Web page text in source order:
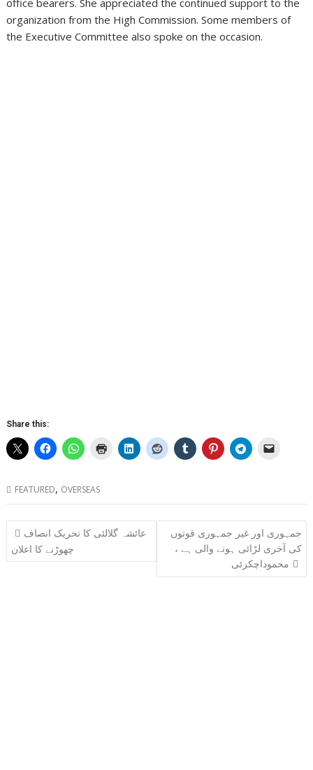
office bearers. She appreciated the continued support to the
organization from the High Commission. Some members of
the Executive Committee also spoke on the occasion.
Share this:
FEATURED, OVERSEAS
Post
navigation
عائشہ گلالئی کا تحریک انصاف
چھوڑنے کا اعلان
جمہوری اور غیر جمہوری قوتوں
کی آخری لڑائی ہونے والی ہے ،
محموداچکزئی